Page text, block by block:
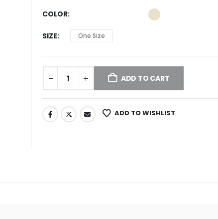
COLOR
SIZE One Size
ADD TO CART
ADD TO WISHLIST